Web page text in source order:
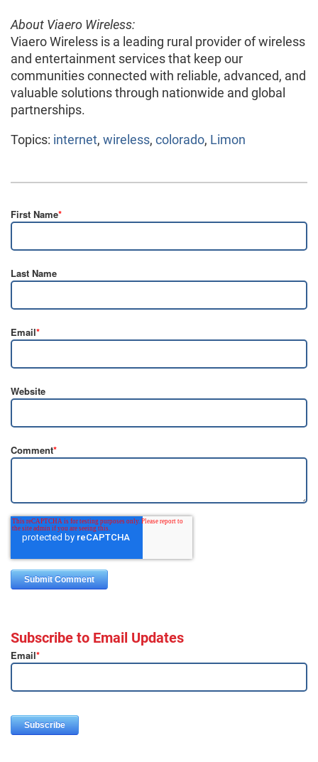
About Viaero Wireless:
Viaero Wireless is a leading rural provider of wireless
and entertainment services that keep our
communities connected with reliable, advanced, and
valuable solutions through nationwide and global
partnerships.
Topics: internet, wireless, colorado, Limon
First Name*
Last Name
Email*
Website
Comment*
Subscribe to Email Updates
Email*